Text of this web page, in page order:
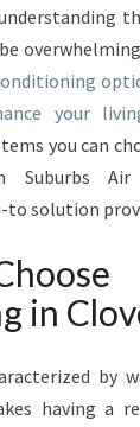
T
R
C
O
N
I
I
N
N
G
your
you can
Suburbs Air
to solution
in
by
having a